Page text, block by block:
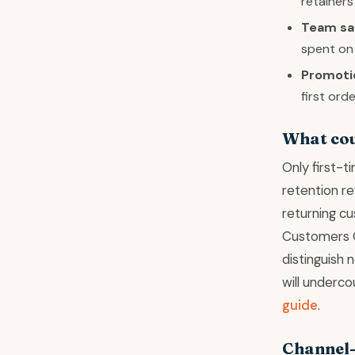
Team
spent
first
What
Only first-
retention
returning
Customers
distinguish
will
guide.